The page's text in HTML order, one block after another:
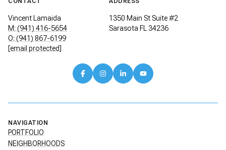
Vincent Lamaida
M: (941) 416-5654
O: (941) 867-6199
[email protected]
1350 Main St Suite #2
Sarasota FL 34236
NAVIGATION
PORTFOLIO
NEIGHBORHOODS